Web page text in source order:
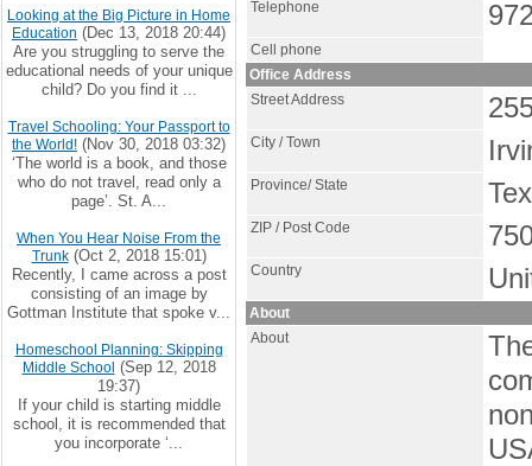
Telephone
Cell phone
Office Address
Street Address
City / Town
Province/ State
ZIP / Post Code
Country
About
About
Looking at the Big Picture in Home
Education (Dec 13, 2018 20:44)
Are you struggling to serve the
educational needs of your unique
child? Do you find it ...
Travel Schooling: Your Passport to
the World! (Nov 30, 2018 03:32)
‘The world is a book, and those
who do not travel, read only a
page’. St. A...
When You Hear Noise From the
Trunk(Oct 2, 2018 15:01)
Recently, I came across a post
consisting of an image by
Gottman Institute that spoke v...
Homeschool Planning: Skipping
Middle School (Sep 12, 2018
19:37)
If your child is starting middle
school, it is recommended that
you incorporate ‘...